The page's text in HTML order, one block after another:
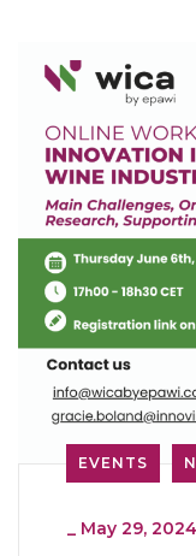
EVENTS
_ May 29, 2024